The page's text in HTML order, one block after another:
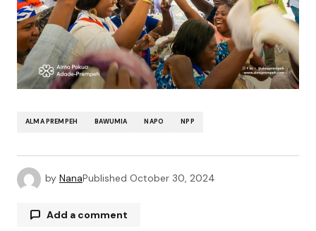
ALMA PREMPEH BAWUMIA NAPO NPP
by NanaPublished October 30, 2024
Add a comment